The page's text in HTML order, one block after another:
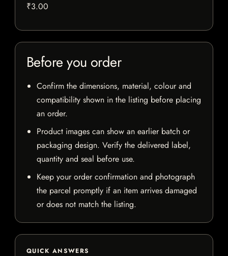
₹3.00
Before you order
Confirm the dimensions, material, colour and
compatibility shown in the listing before placing
an order.
Product images can show an earlier batch or
packaging design. Verify the delivered label,
quantity and seal before use.
Keep your order confirmation and photograph
the parcel promptly if an item arrives damaged
or does not match the listing.
QUICK ANSWERS